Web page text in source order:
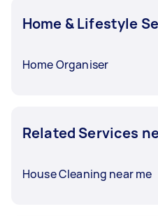
Home & Lifestyle
Home Organiser
Related Services
House Cleaning near me